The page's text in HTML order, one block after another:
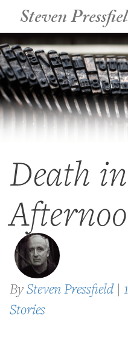
Steven
Death
BySteven Pressfield |
Stories